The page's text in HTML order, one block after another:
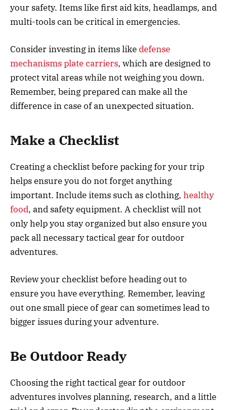
your safety. Items like first aid kits, headlamps, and
multi-tools can be critical in emergencies.
Consider investing in items likedefense
mechanisms plate carriers, which are designed to
protect vital areas while not weighing you down.
Remember, being prepared can make all the
difference in case of an unexpected situation.
Make a Checklist
Creating a checklist before packing for your trip
helps ensure you do not forget anything
important. Include items such as clothing, healthy
food, and safety equipment. A checklist will not
only help you stay organized but also ensure you
pack all necessary tactical gear for outdoor
adventures.
Review your checklist before heading out to
ensure you have everything. Remember, leaving
out one small piece of gear can sometimes lead to
bigger issues during your adventure.
Be Outdoor Ready
Choosing the right tactical gear for outdoor
adventures involves planning, research, and a little